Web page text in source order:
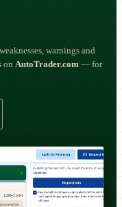
warnings and
on AutoTrader.com — for